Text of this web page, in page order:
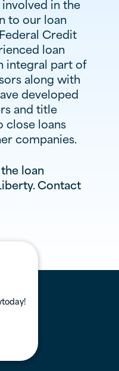
in the
to our loan
Credit
loan
integral part of
along with
developed
and title
close loans
companies.
loan
Contact
today!